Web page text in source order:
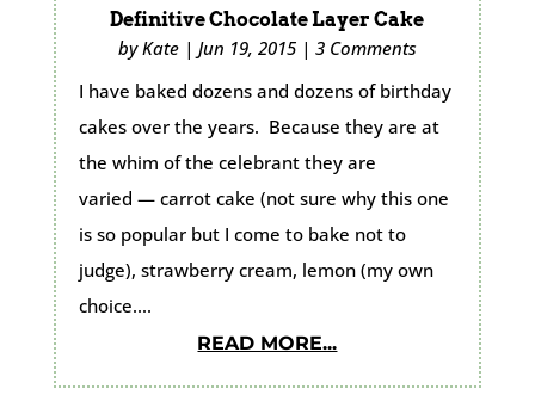
Definitive Chocolate Layer Cake
byKate| Jun 19, 2015| 3 Comments
I have baked dozens and dozens of birthday
cakes over the years. Because they are at
the whim of the celebrant they are
varied — carrot cake (not sure why this one
is so popular but I come to bake not to
judge), strawberry cream, lemon (my own
choice....
READ MORE...